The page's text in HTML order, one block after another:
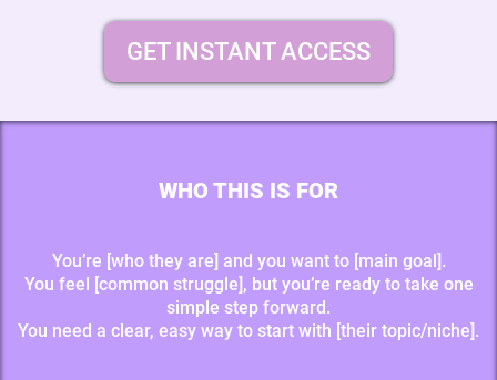
GET INSTANT ACCESS
WHO THIS IS FOR
You’re [who they are] and you want to [main goal].
You feel [common struggle], but you’re ready to take one
simple step forward.
You need a clear, easy way to start with [their topic/niche].